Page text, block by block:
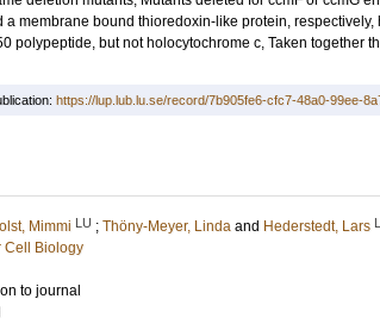
membrane bound thioredoxin-like protein,
polypeptide, but not holocytochrome c, Taken together
https://lup.lub.lu.se/record/7b905fe6-cfc7-48a0-99ee-
Mimmi LU ; Thöny-Meyer, Linda and Hederstedt, Lars
Cell Biology
to journal